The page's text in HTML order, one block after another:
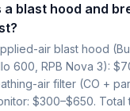
a blast hood and
air blast hood
600, RPB Nova 3):
air filter (CO +
$300–$650.